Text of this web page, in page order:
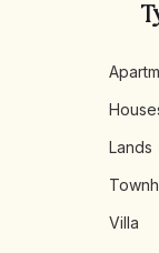
Lands
Villa